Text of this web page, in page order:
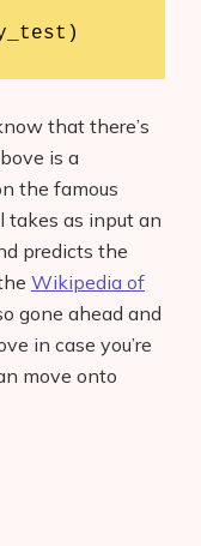
that there’s
is a
the famous
takes as input an
predicts the
Wikipedia of
gone ahead and
in case you’re
move onto